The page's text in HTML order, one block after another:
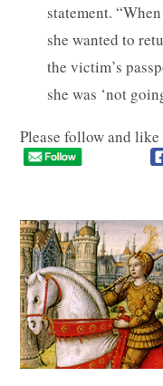
statement.
she wanted to
the victim’s
she was ‘not
Please follow and like